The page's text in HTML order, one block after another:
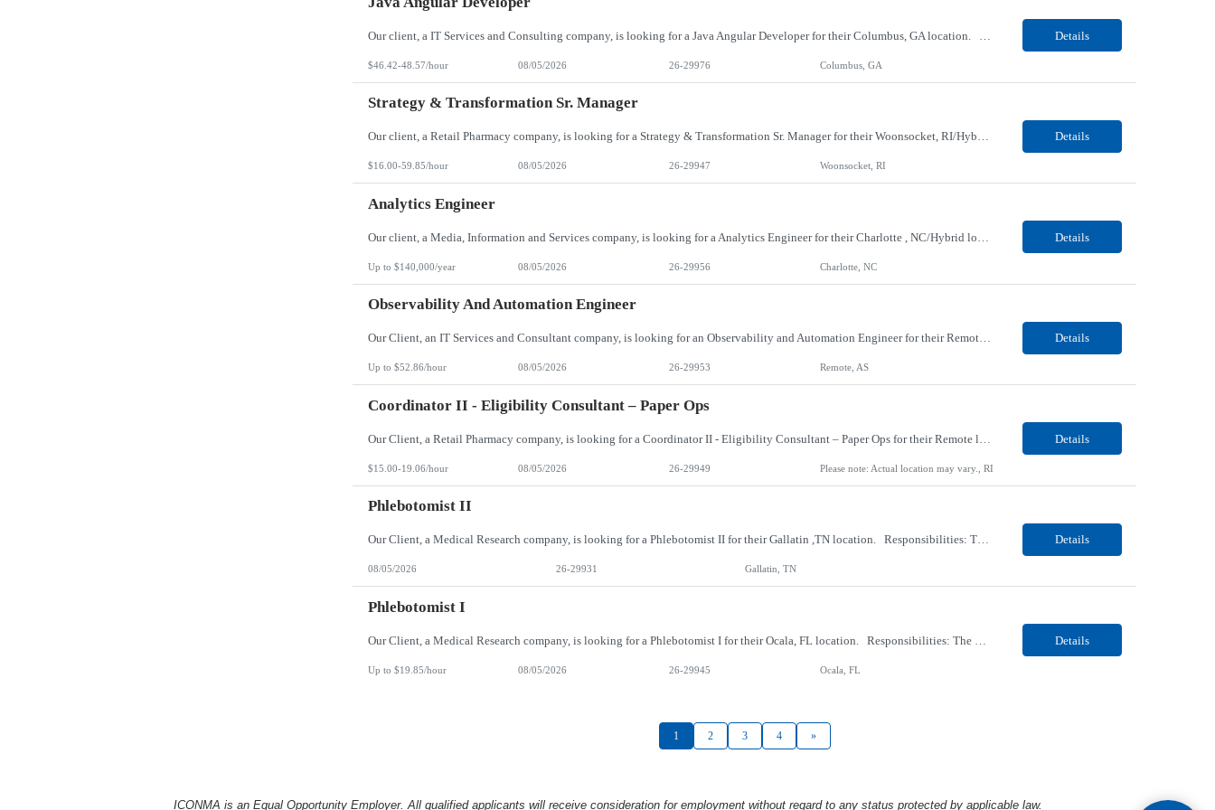
Details
$46.42-48.57/hour 08/05/2026 26-29976 Columbus, GA
Strategy & Transformation Sr. Manager
Our client, a Retail Pharmacy company, is looking for a Strategy & Transformation Sr. Manager for their Woonsocket, RI/Hybrid location. Responsibilities: This role owns key dates, processes, and end-to-end deliverables within the Merchandising Chief of Staff team while ensuring cross-functional teams stay aligned and on track to deliver for senior leadership, all grounded in a d... Details
$16.00-59.85/hour 08/05/2026 26-29947 Woonsocket, RI
Analytics Engineer
Details
Up to $140,000/year 08/05/2026 26-29956 Charlotte, NC
Observability And Automation Engineer
Our Client, an IT Services and Consultant company, is looking for an Observability and Automation Engineer for their Remote location. Responsibilities: Observability engineering Design and implement end-to-end observability solutions across applications, infrastructure, and cloud environments. Implement and manage metrics, logs, traces, synthetic monitoring, and real user monito... Details
Up to $52.86/hour 08/05/2026 26-29953 Remote, AS
Coordinator II - Eligibility Consultant – Paper Ops
Details
$15.00-19.06/hour 08/05/2026 26-29949 Please note: Actual location may vary., RI
Phlebotomist II
Our Client, a Medical Research company, is looking for a Phlebotomist II for their Gallatin ,TN location. Responsibilities: The Phlebotomist II represents the face of the company to patients who come in, both as part of their health routine or for insights into life-defining health decisions. The Phlebotomist II draws quality blood samples from patients and prepares those speci... Details
08/05/2026 26-29931 Gallatin, TN
Phlebotomist I
Details
Up to $19.85/hour 08/05/2026 26-29945 Ocala, FL
1 2 3 4 »
ICONMA is an Equal Opportunity Employer. All qualified applicants will receive consideration for employment without regard to any status protected by applicable law.